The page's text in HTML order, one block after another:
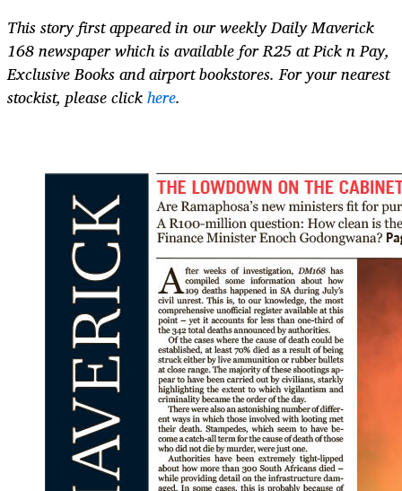
This story first appeared in our weekly Daily Maverick
168 newspaper which is available for R25 at Pick n Pay,
Exclusive Books and airport bookstores. For your nearest
stockist, please clickhere.